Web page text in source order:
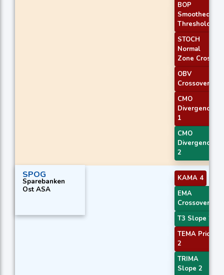
BOP
Smoothed
Threshold
STOCH
Normal
Zone Cross
OBV
Crossover
CMO
Divergence
1
CMO
Divergence
2
SPOG
Sparebanken
Ost ASA
KAMA 4
EMA
Crossover 3
T3 Slope 2
TEMA Price
2
TRIMA
Slope 2